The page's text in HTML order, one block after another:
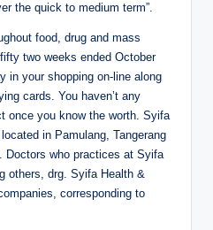
the quick to medium term”.
food, drug and mass
two weeks ended October
in your shopping on-line along
cards. You haven’t any
once you know the worth. Syifa
in Pamulang, Tangerang
Doctors who practices at Syifa
others, drg. Syifa Health &
corresponding to